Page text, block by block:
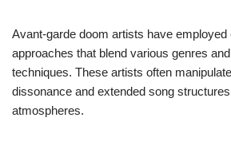
Avant-garde doom artists have employed
approaches that blend various genres
techniques. These artists often
dissonance and extended song
atmospheres.